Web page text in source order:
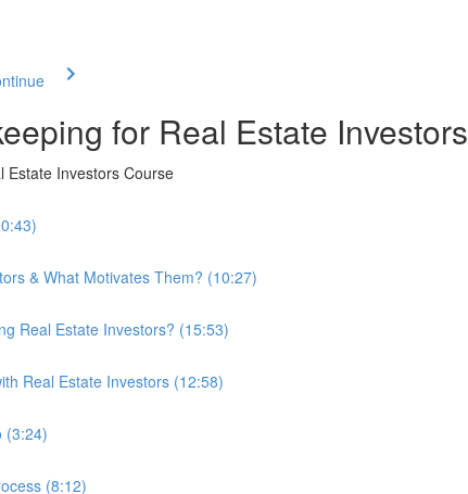
for Real Estate Investors
Estate Investors Course
& What Motivates Them? (10:27)
Real Estate Investors? (15:53)
Real Estate Investors (12:58)
(3:24)
(8:12)